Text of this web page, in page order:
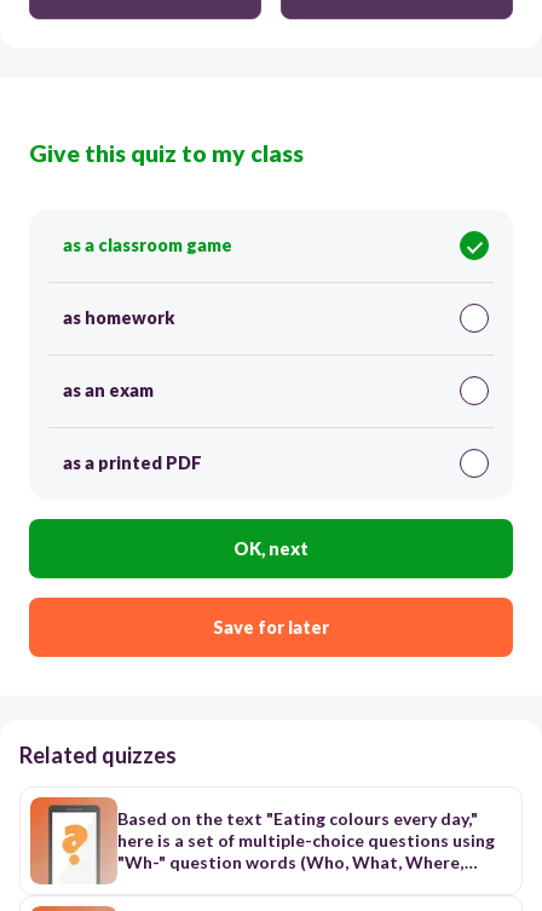
Give this quiz to my class
as a classroom game
as homework
as an exam
as a printed PDF
OK, next
Save for later
Related quizzes
Based on the text "Eating colours every day,"
here is a set of multiple-choice questions using
"Wh-" question words (Who, What, Where,